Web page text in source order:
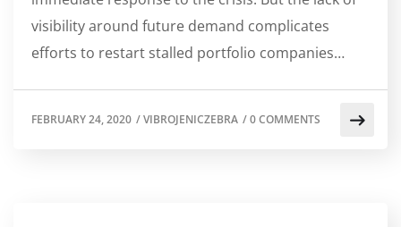
visibility around future demand complicates
efforts to restart stalled portfolio companies…
FEBRUARY 24, 2020 /VIBROJENICZEBRA /0 COMMENTS